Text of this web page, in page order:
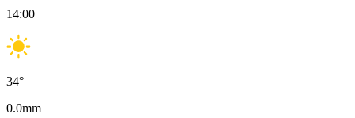
14:00
34°
0.0mm